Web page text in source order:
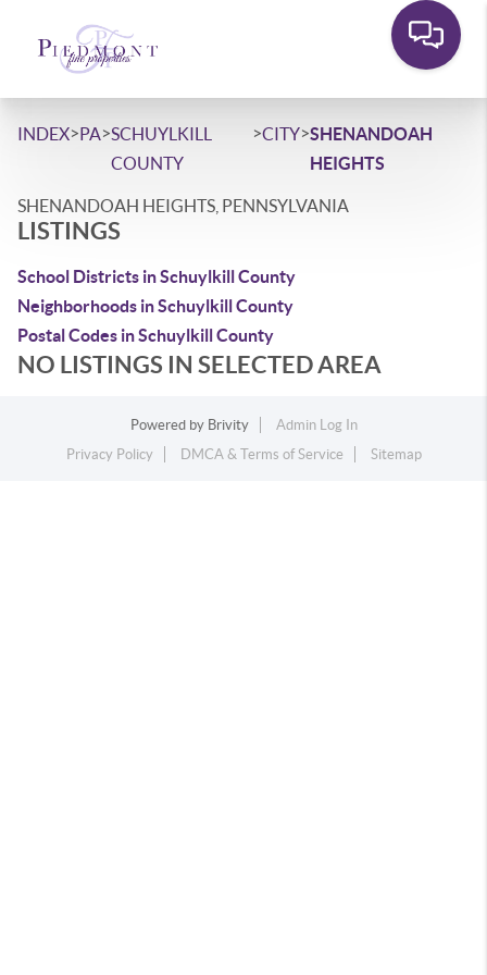
INDEX>PA>SCHUYLKILL
COUNTY
>CITY>SHENANDOAH
HEIGHTS
SHENANDOAH HEIGHTS, PENNSYLVANIA
LISTINGS
School Districts in Schuylkill County
Neighborhoods in Schuylkill County
Postal Codes in Schuylkill County
NO LISTINGS IN SELECTED AREA
Powered by Brivity
Admin Log In
Privacy Policy
DMCA & Terms of Service Sitemap